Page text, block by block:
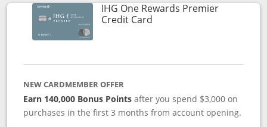
IHG One Rewards Premier
Credit CardLinks to product page
NEW CARDMEMBER OFFER
Earn 140,000 Bonus Pointsafter you spend $3,000 on
purchases in the first 3 months from account opening.